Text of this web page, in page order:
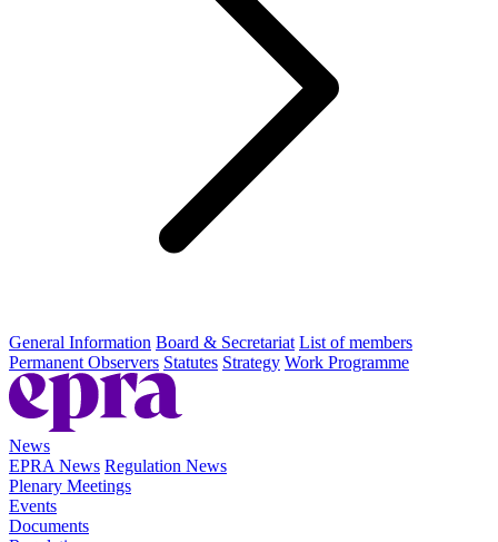
General Information Board & Secretariat List of members
Permanent Observers Statutes Strategy Work Programme
News
EPRA News Regulation News
Plenary Meetings
Events
Documents